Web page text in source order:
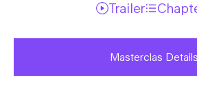
Trailer
Masterclas Details